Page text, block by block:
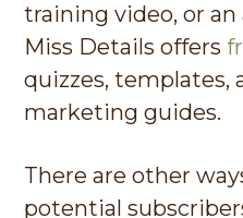
training video, or an
Miss Details offers
quizzes, templates,
marketing guides.
There are other
potential